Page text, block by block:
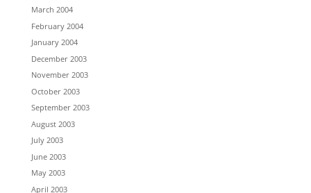
March 2004
February 2004
January 2004
December 2003
November 2003
October 2003
September 2003
August 2003
July 2003
June 2003
May 2003
April 2003